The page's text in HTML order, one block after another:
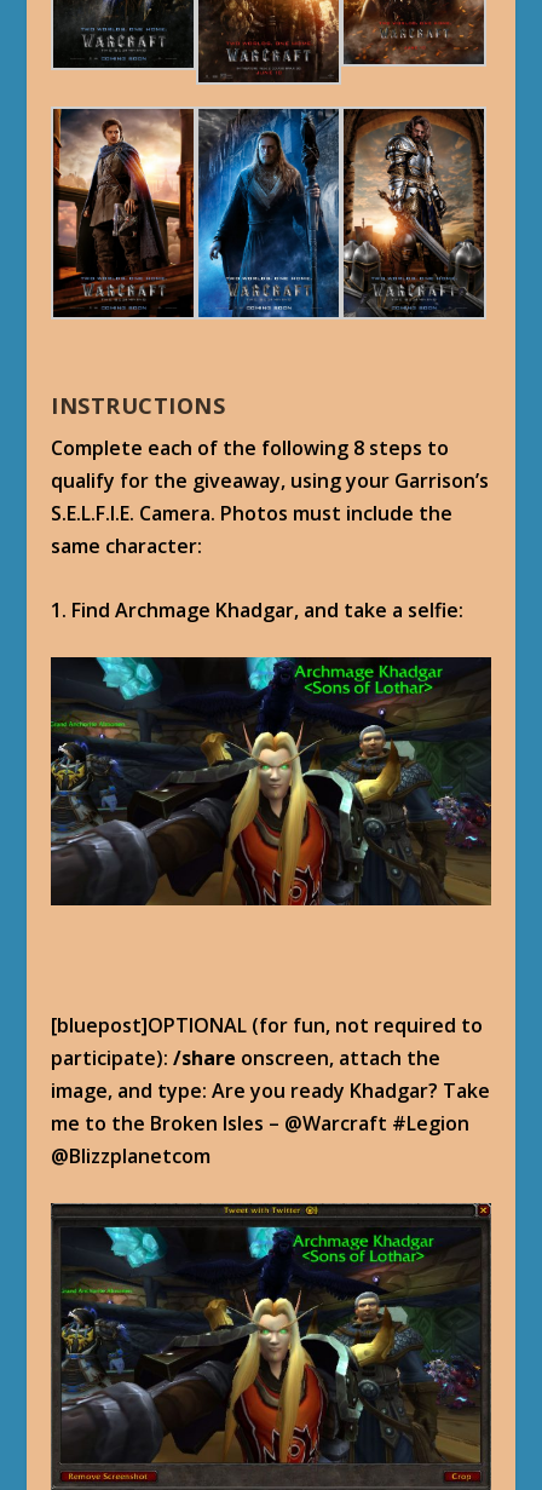
INSTRUCTIONS
Complete each of the following 8 steps to
qualify for the giveaway, using your Garrison’s
S.E.L.F.I.E. Camera. Photos must include the
same character:
1. Find Archmage Khadgar, and take a selfie:
[bluepost]OPTIONAL (for fun, not required to
participate):/share onscreen, attach the
image, and type: Are you ready Khadgar? Take
me to the Broken Isles – @Warcraft #Legion
@Blizzplanetcom